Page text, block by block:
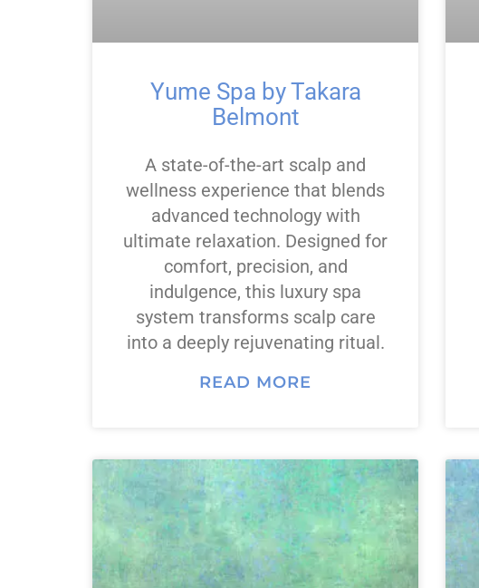
Yume Spa by Takara
Belmont
A state-of-the-art scalp and
wellness experience that blends
advanced technology with
ultimate relaxation. Designed for
comfort, precision, and
indulgence, this luxury spa
system transforms scalp care
into a deeply rejuvenating ritual.
READ MORE